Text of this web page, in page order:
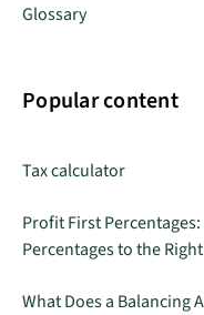
Glossary
Popular content
Tax calculator
Profit First
Percentages to the
What Does a Balancing